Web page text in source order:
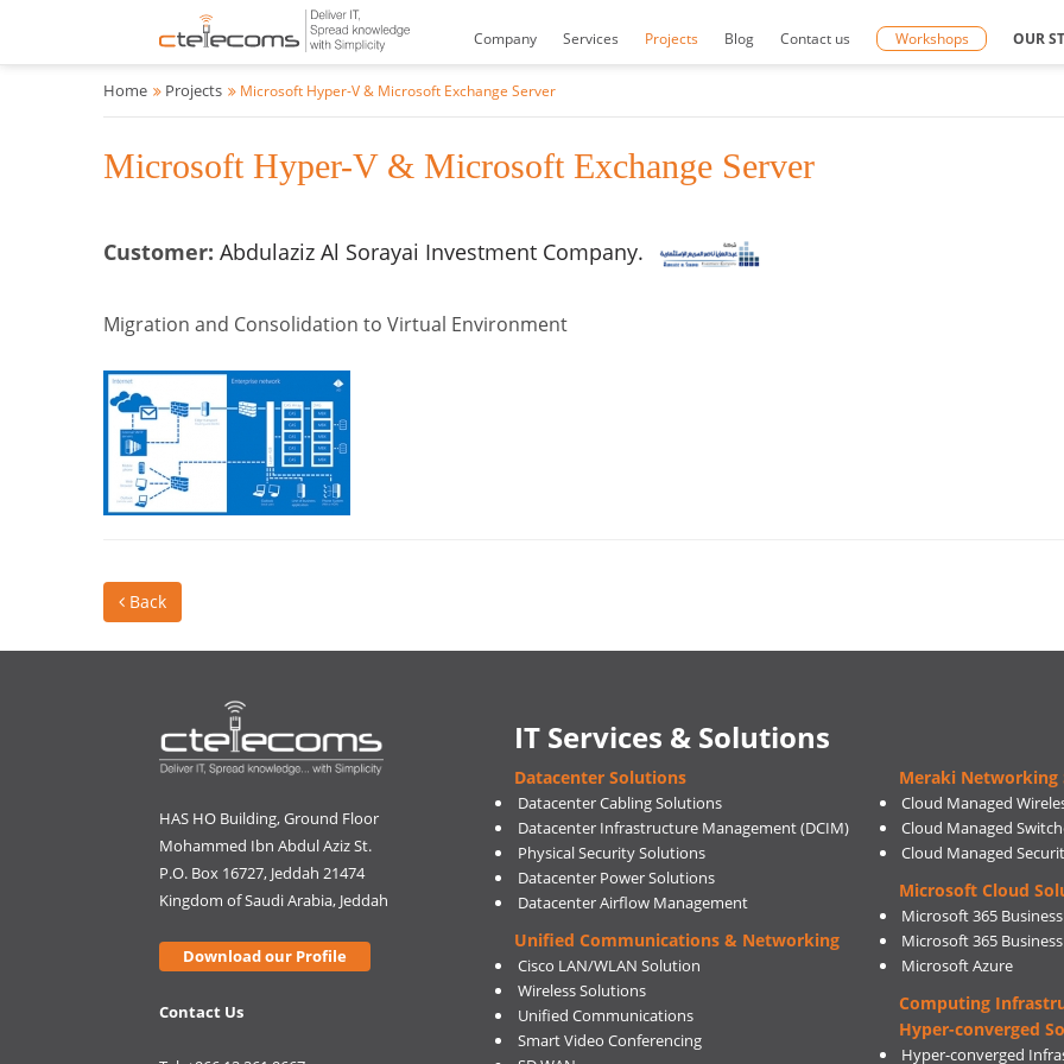
Company Services Projects Blog Contact us Workshops OUR
Home Projects Microsoft Hyper-V & Microsoft Exchange Server
Microsoft Hyper-V & Microsoft Exchange Server
Customer: Abdulaziz Al Sorayai Investment Company.
Migration and Consolidation to Virtual Environment
Back
HAS HO Building, Ground Floor
Mohammed Ibn Abdul Aziz St.
P.O. Box 16727, Jeddah 21474
Kingdom of Saudi Arabia, Jeddah
Download our Profile
Contact Us
IT Services & Solutions
Datacenter Solutions
Datacenter Cabling Solutions
Datacenter Infrastructure Management (DCIM)
Physical Security Solutions
Datacenter Power Solutions
Datacenter Airflow Management
Unified Communications & Networking
Cisco LAN/WLAN Solution
Wireless Solutions
Unified Communications
Smart Video Conferencing
Meraki Networking
Cloud Managed
Cloud Managed
Cloud Managed
Microsoft Cloud
Microsoft 365
Microsoft 365
Microsoft Azure
Computing
Hyper-converged
Hyper-converged